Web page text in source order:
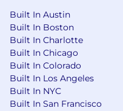
Built In Austin
Built In Boston
Built In Charlotte
Built In Chicago
Built In Colorado
Built In Los Angeles
Built In NYC
Built In San Francisco